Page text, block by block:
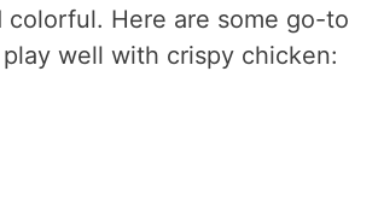
colorful. Here are some go-to
well with crispy chicken: